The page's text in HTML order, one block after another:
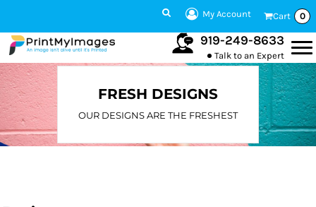
My Account Cart 0
919-249-8633
Talk to an Expert
FRESH DESIGNS
OUR DESIGNS ARE THE FRESHEST
Date Added
Highest Votes
Name